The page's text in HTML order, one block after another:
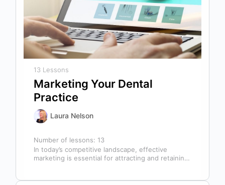
13 Lessons
Marketing Your Dental
Practice
Laura Nelson
Number of lessons: 13
In today’s competitive landscape, effective
marketing is essential for attracting and retaining